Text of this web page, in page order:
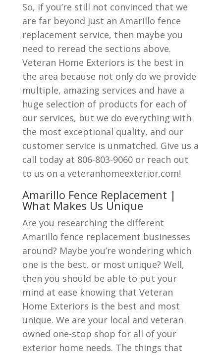
So, if you’re still not convinced that we
are far beyond just an Amarillo fence
replacement service, then maybe you
need to reread the sections above.
Veteran Home Exteriors is the best in
the area because not only do we provide
multiple, amazing services and have a
huge selection of products for each of
our services, but we do everything with
the most exceptional quality, and our
customer service is unmatched. Give us a
call today at 806-803-9060 or reach out
to us on a veteranhomeexterior.com!
Amarillo Fence Replacement |
What Makes Us Unique
Are you researching the different
Amarillo fence replacement businesses
around? Maybe you’re wondering which
one is the best, or most unique? Well,
then you should be able to put your
mind at ease knowing that Veteran
Home Exteriors is the best and most
unique. We are your local and veteran
owned one-stop shop for all of your
exterior home needs. The things that